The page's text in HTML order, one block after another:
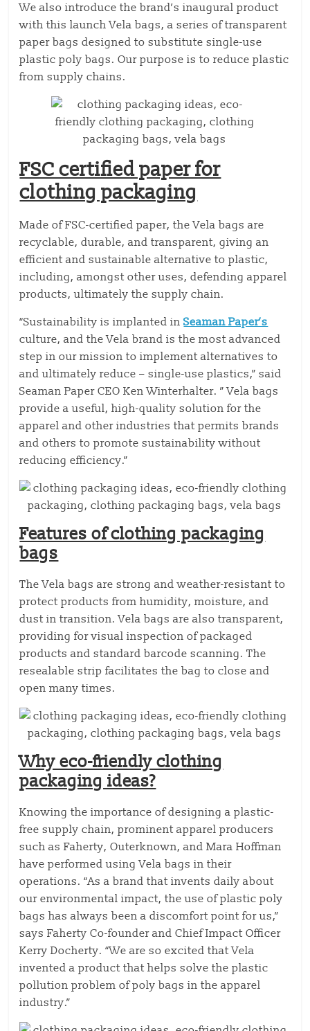
We also introduce the brand’s inaugural product
with this launch Vela bags, a series of transparent
paper bags designed to substitute single-use
plastic poly bags. Our purpose is to reduce plastic
from supply chains.
FSC certified paper for
clothing packaging
Made of FSC-certified paper, the Vela bags are
recyclable, durable, and transparent, giving an
efficient and sustainable alternative to plastic,
including, amongst other uses, defending apparel
products, ultimately the supply chain.
“Sustainability is implanted inSeaman Paper’s
culture, and the Vela brand is the most advanced
step in our mission to implement alternatives to
and ultimately reduce – single-use plastics,” said
Seaman Paper CEO Ken Winterhalter. ” Vela bags
provide a useful, high-quality solution for the
apparel and other industries that permits brands
and others to promote sustainability without
reducing efficiency.”
Features of clothing packaging
bags
The Vela bags are strong and weather-resistant to
protect products from humidity, moisture, and
dust in transition. Vela bags are also transparent,
providing for visual inspection of packaged
products and standard barcode scanning. The
resealable strip facilitates the bag to close and
open many times.
Why eco-friendly clothing
packaging ideas?
Knowing the importance of designing a plastic-
free supply chain, prominent apparel producers
such as Faherty, Outerknown, and Mara Hoffman
have performed using Vela bags in their
operations. “As a brand that invents daily about
our environmental impact, the use of plastic poly
bags has always been a discomfort point for us,”
says Faherty Co-founder and Chief Impact Officer
Kerry Docherty. “We are so excited that Vela
invented a product that helps solve the plastic
pollution problem of poly bags in the apparel
industry.”